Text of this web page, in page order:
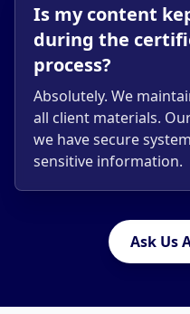
Is my content
during the
process?
Absolutely. We
all client materials.
we have secure
sensitive information.
Ask Us